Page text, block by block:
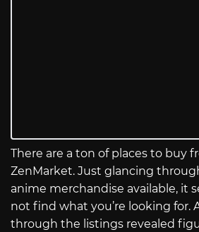
There are a ton of places to buy
ZenMarket. Just glancing
anime merchandise available, it
not find what you’re looking for.
through the listings revealed